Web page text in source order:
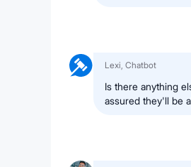
Lexi, Chatbot
Is there anything
assured they'll be